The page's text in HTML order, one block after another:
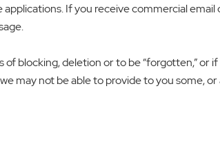
If you receive commercial
blocking, deletion or to be “forgotten,” or
may not be able to provide to you some,